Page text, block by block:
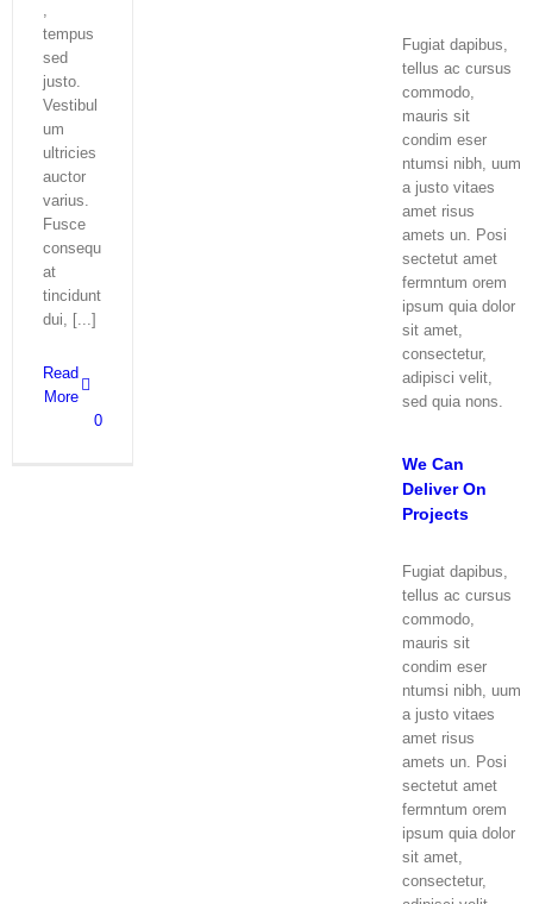
,
tempus
sed
justo.
Vestibul
um
ultricies
auctor
varius.
Fusce
consequ
at
tincidunt
dui, [...]
Read
More
0
Fugiat dapibus,
tellus ac cursus
commodo,
mauris sit
condim eser
ntumsi nibh, uum
a justo vitaes
amet risus
amets un. Posi
sectetut amet
fermntum orem
ipsum quia dolor
sit amet,
consectetur,
adipisci velit,
sed quia nons.
We Can
Deliver On
Projects
Fugiat dapibus,
tellus ac cursus
commodo,
mauris sit
condim eser
ntumsi nibh, uum
a justo vitaes
amet risus
amets un. Posi
sectetut amet
fermntum orem
ipsum quia dolor
sit amet,
consectetur,